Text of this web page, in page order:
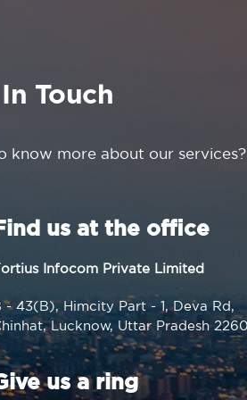
Touch
know more about our services?
us at the office
Infocom Private Limited
- 43(B), Himcity Part - 1, Deva Rd,
Lucknow, Uttar Pradesh
us a ring